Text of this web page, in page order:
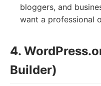
bloggers, and
want a professional
4.
Builder)